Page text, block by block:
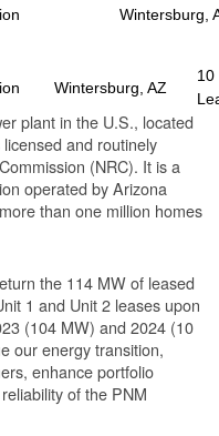
Wintersburg,
Wintersburg, AZ
10
plant in the U.S., located
and routinely
(NRC). It is a
operated by Arizona
than one million homes
the 114 MW of leased
1 and Unit 2 leases upon
(104 MW) and 2024 (10
our energy transition,
enhance portfolio
of the PNM